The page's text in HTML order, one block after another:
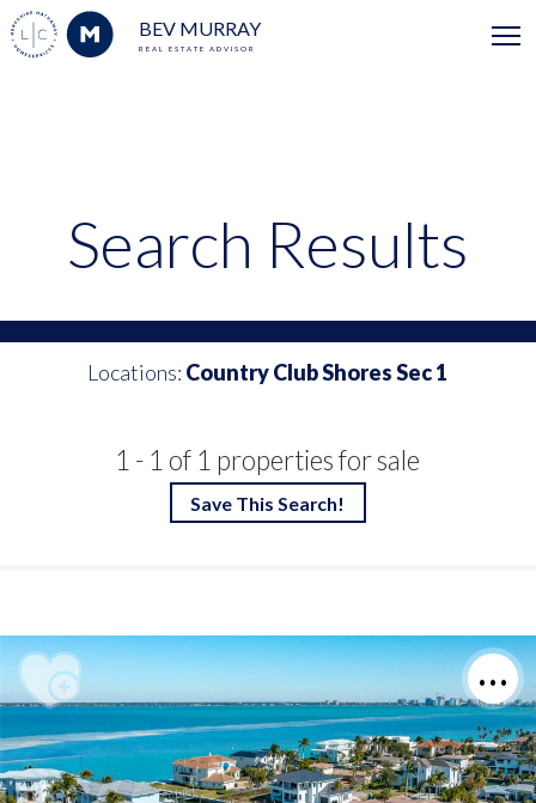
BEV MURRAY
REAL ESTATE ADVISOR
Search Results
Locations: Country Club Shores Sec 1
1 - 1 of 1 properties for sale
Save This Search!